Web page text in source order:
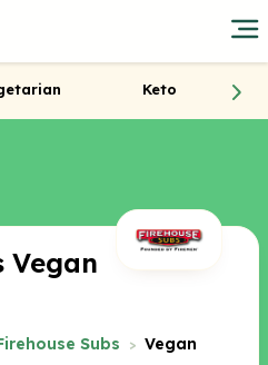
Keto
Subs Vegan
Vegan